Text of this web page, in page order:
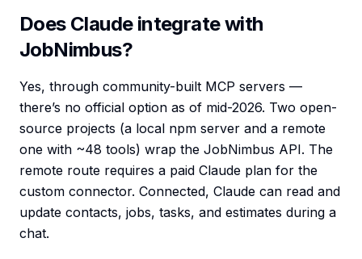
Does Claude integrate with
JobNimbus?
Yes, through community-built MCP servers —
there’s no official option as of mid-2026. Two open-
source projects (a local npm server and a remote
one with ~48 tools) wrap the JobNimbus API. The
remote route requires a paid Claude plan for the
custom connector. Connected, Claude can read and
update contacts, jobs, tasks, and estimates during a
chat.